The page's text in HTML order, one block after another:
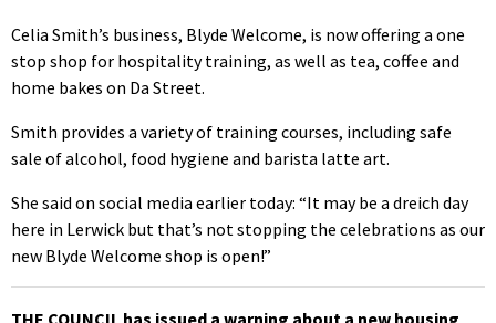
Celia Smith’s business, Blyde Welcome, is now offering a one
stop shop for hospitality training, as well as tea, coffee and
home bakes on Da Street.
Smith provides a variety of training courses, including safe
sale of alcohol, food hygiene and barista latte art.
She said on social media earlier today: “It may be a dreich day
here in Lerwick but that’s not stopping the celebrations as our
new Blyde Welcome shop is open!”
THE COUNCIL has issued a warning about a new housing